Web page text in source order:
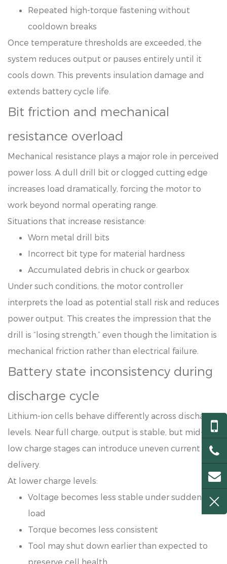
Repeated high-torque fastening without
cooldown breaks
Once temperature thresholds are exceeded, the
system reduces output or pauses entirely until it
cools down. This prevents insulation damage and
extends battery cycle life.
Bit friction and mechanical
resistance overload
Mechanical resistance plays a major role in perceived
power loss. A dull drill bit or clogged cutting edge
increases load dramatically, forcing the motor to
work beyond normal operating range.
Situations that increase resistance:
Worn metal drill bits
Incorrect bit type for material hardness
Accumulated debris in chuck or gearbox
Under such conditions, the motor controller
interprets the load as potential stall risk and reduces
power output. This creates the impression that the
drill is “losing strength,” even though the limitation is
mechanical friction rather than electrical failure.
Battery state inconsistency during
discharge cycle
Lithium-ion cells behave differently across discharge
levels. Near full charge, output is stable, but mid-to-
low charge stages can introduce uneven current
delivery.
At lower charge levels:
Voltage becomes less stable under sudden
load
Torque becomes less consistent
Tool may shut down earlier than expected to
preserve cell health